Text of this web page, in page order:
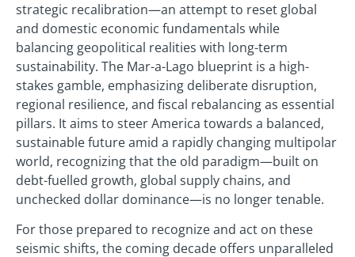
strategic recalibration—an attempt to reset global
and domestic economic fundamentals while
balancing geopolitical realities with long-term
sustainability. The Mar-a-Lago blueprint is a high-
stakes gamble, emphasizing deliberate disruption,
regional resilience, and fiscal rebalancing as essential
pillars. It aims to steer America towards a balanced,
sustainable future amid a rapidly changing multipolar
world, recognizing that the old paradigm—built on
debt-fuelled growth, global supply chains, and
unchecked dollar dominance—is no longer tenable.
For those prepared to recognize and act on these
seismic shifts, the coming decade offers unparalleled